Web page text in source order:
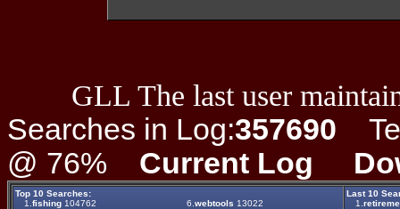
GLL The last user
Searches in Log:357690
@ 76% Current Log
Top 10 Searches:
1. fishing 104762 6. webtools 13022
Last 10
1.